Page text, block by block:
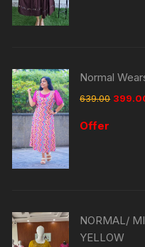
Normal
639.00
Offer
NORMAL/
YELLOW